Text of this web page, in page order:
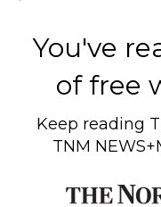
You've
of free
Keep reading
TNM